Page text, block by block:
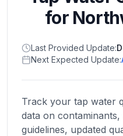
Return to
homepage
States
Browse
location
for
Last Provided Update:
Next Expected Update:
Track your tap water
data on
guidelines, updated